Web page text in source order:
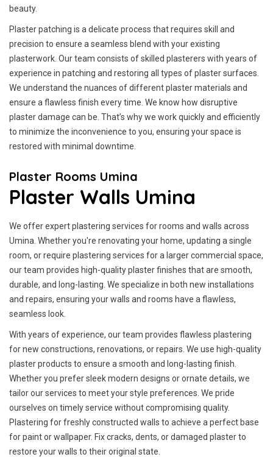
beauty.
Plaster patching is a delicate process that requires skill and
precision to ensure a seamless blend with your existing
plasterwork. Our team consists of skilled plasterers with years of
experience in patching and restoring all types of plaster surfaces.
We understand the nuances of different plaster materials and
ensure a flawless finish every time. We know how disruptive
plaster damage can be. That’s why we work quickly and efficiently
to minimize the inconvenience to you, ensuring your space is
restored with minimal downtime.
Plaster Rooms Umina
Plaster Walls Umina
We offer expert plastering services for rooms and walls across
Umina. Whether you're renovating your home, updating a single
room, or require plastering services for a larger commercial space,
our team provides high-quality plaster finishes that are smooth,
durable, and long-lasting. We specialize in both new installations
and repairs, ensuring your walls and rooms have a flawless,
seamless look.
With years of experience, our team provides flawless plastering
for new constructions, renovations, or repairs. We use high-quality
plaster products to ensure a smooth and long-lasting finish.
Whether you prefer sleek modern designs or ornate details, we
tailor our services to meet your style preferences. We pride
ourselves on timely service without compromising quality.
Plastering for freshly constructed walls to achieve a perfect base
for paint or wallpaper. Fix cracks, dents, or damaged plaster to
restore your walls to their original state.